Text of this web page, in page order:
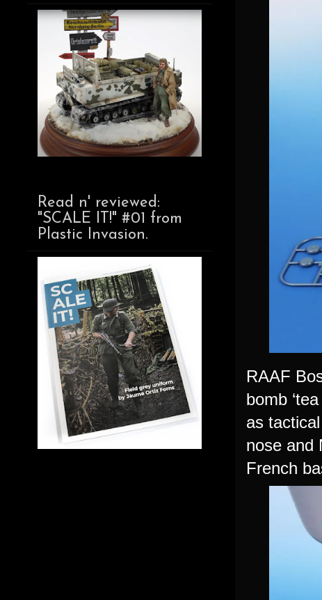
RAAF
bomb
as
nose and
French
Read n' reviewed:
"SCALE IT!" #01 from
Plastic Invasion.